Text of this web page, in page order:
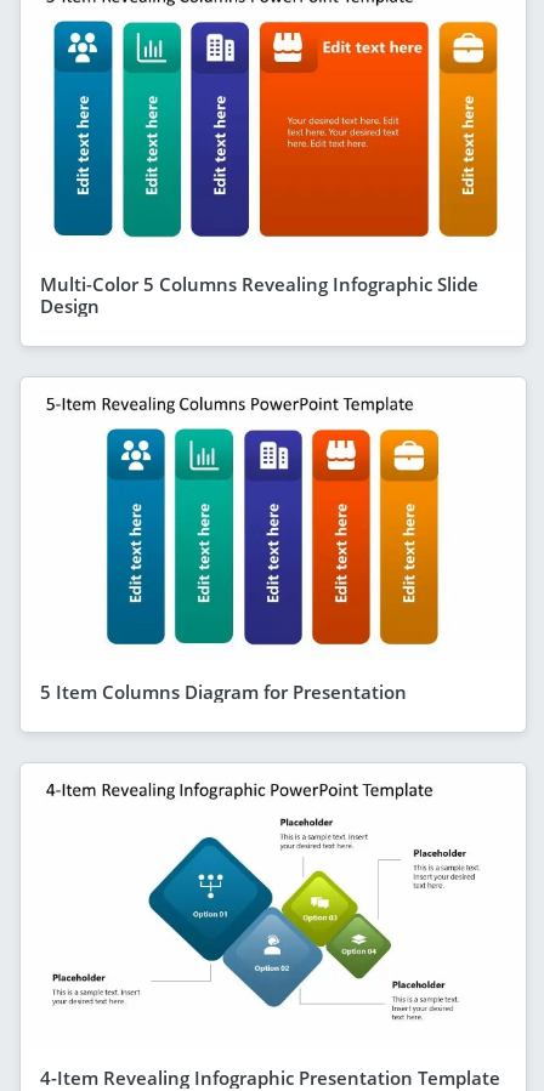
Multi-Color 5 Columns Revealing Infographic Slide
Design
5 Item Columns Diagram for Presentation
4-Item Revealing Infographic Presentation Template